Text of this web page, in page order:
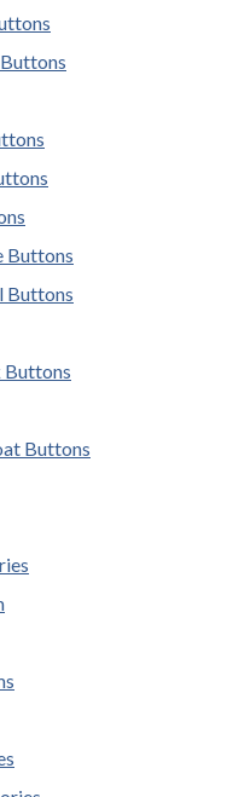
Buttons
Buttons
Buttons